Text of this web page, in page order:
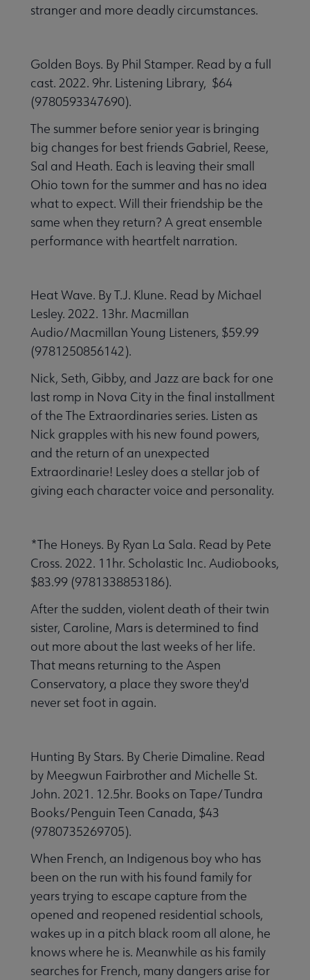
stranger and more deadly circumstances.
Golden Boys. By Phil Stamper. Read by a full
cast. 2022. 9hr. Listening Library, $64
(9780593347690).
The summer before senior year is bringing
big changes for best friends Gabriel, Reese,
Sal and Heath. Each is leaving their small
Ohio town for the summer and has no idea
what to expect. Will their friendship be the
same when they return? A great ensemble
performance with heartfelt narration.
Heat Wave. By T.J. Klune. Read by Michael
Lesley. 2022. 13hr. Macmillan
Audio/Macmillan Young Listeners, $59.99
(9781250856142).
Nick, Seth, Gibby, and Jazz are back for one
last romp in Nova City in the final installment
of the The Extraordinaries series. Listen as
Nick grapples with his new found powers,
and the return of an unexpected
Extraordinarie! Lesley does a stellar job of
giving each character voice and personality.
*The Honeys. By Ryan La Sala. Read by Pete
Cross. 2022. 11hr. Scholastic Inc. Audiobooks,
$83.99 (9781338853186).
After the sudden, violent death of their twin
sister, Caroline, Mars is determined to find
out more about the last weeks of her life.
That means returning to the Aspen
Conservatory, a place they swore they'd
never set foot in again.
Hunting By Stars. By Cherie Dimaline. Read
by Meegwun Fairbrother and Michelle St.
John. 2021. 12.5hr. Books on Tape/Tundra
Books/Penguin Teen Canada, $43
(9780735269705).
When French, an Indigenous boy who has
been on the run with his found family for
years trying to escape capture from the
opened and reopened residential schools,
wakes up in a pitch black room all alone, he
knows where he is. Meanwhile as his family
searches for French, many dangers arise for